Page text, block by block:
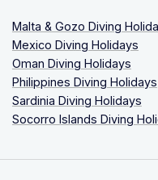
Malta & Gozo Diving
Mexico Diving Holidays
Oman Diving Holidays
Philippines Diving Holidays
Sardinia Diving Holidays
Socorro Islands Diving